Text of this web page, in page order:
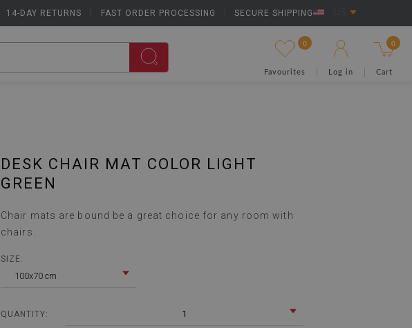
14-DAY RETURNS FAST ORDER PROCESSING SECURE SHIPPING
0
Favourites Log in
0
Cart
DESK CHAIR MAT COLOR LIGHT
GREEN
Chair mats are bound be a great choice for any room with
chairs.
SIZE:
100x70 cm
QUANTITY: 1